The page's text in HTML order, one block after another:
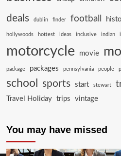
deals dublin finder football
hollywoods hottest ideas inclusive indian
motorcycle movie
package packages pennsylvania people
school sports start stewart
Travel Holiday trips vintage
You may have missed